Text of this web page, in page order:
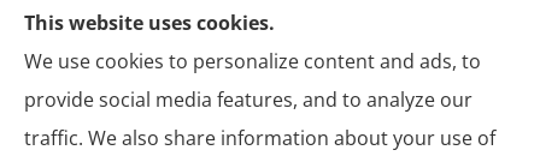
registro de SR-22, seguros de auto, hogar,
responsabilidad general, motocicleta y autos
comerciales en todo Ohio, incluyendo Groveport,
Reynoldsburg, Whitehall, Columbus y Springfield.
This website uses cookies.
We use cookies to personalize content and ads, to
provide social media features, and to analyze our
traffic. We also share information about your use of